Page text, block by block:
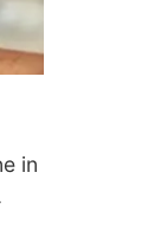
in